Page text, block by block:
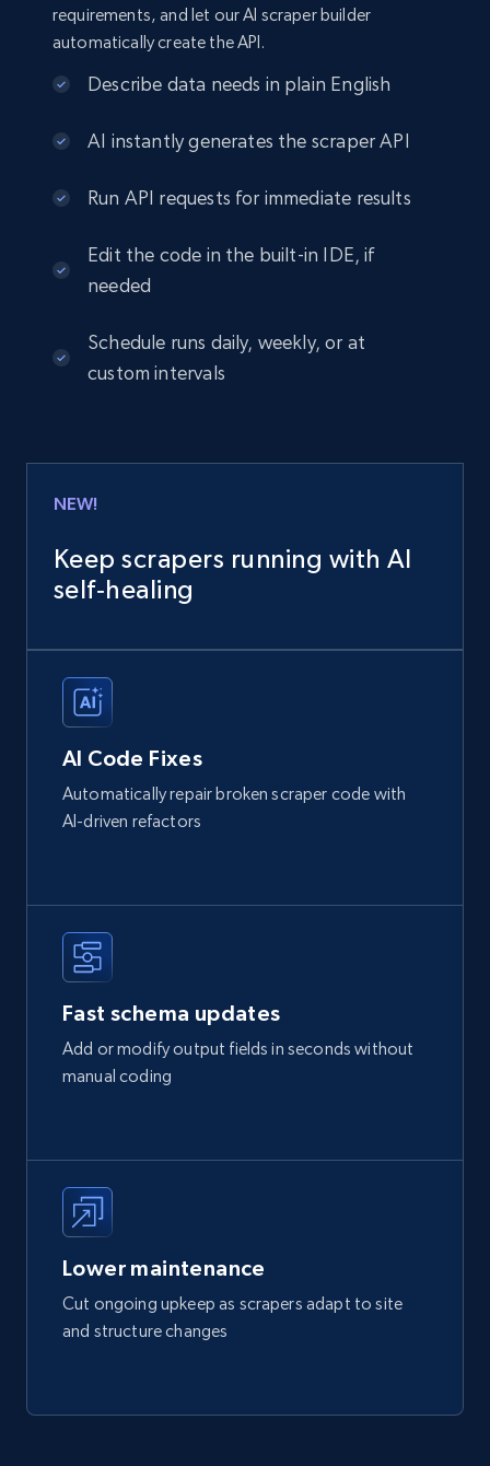
requirements, and let our AI scraper builder
automatically create the API.
Describe data needs in plain English
AI instantly generates the scraper API
Run API requests for immediate results
Edit the code in the built-in IDE, if
needed
Schedule runs daily, weekly, or at
custom intervals
NEW!
Keep scrapers running with AI
self‑healing
AI Code Fixes
Automatically repair broken scraper code with
AI-driven refactors
Fast schema updates
Add or modify output fields in seconds without
manual coding
Lower maintenance
Cut ongoing upkeep as scrapers adapt to site
and structure changes